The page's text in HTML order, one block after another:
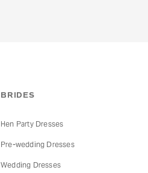
BRIDES
Hen Party Dresses
Pre-wedding Dresses
Wedding Dresses